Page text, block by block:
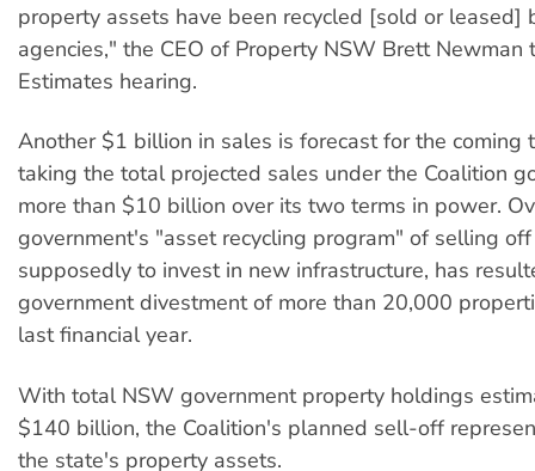
property assets have been recycled [sold or leased]
agencies," the CEO of Property NSW Brett
Estimates hearing.
Another $1 billion in sales is forecast for the coming
taking the total projected sales under the Coalition
more than $10 billion over its two terms in power.
government's "asset recycling program" of selling
supposedly to invest in new infrastructure, has
government divestment of more than 20,000
last financial year.
With total NSW government property holdings
$140 billion, the Coalition's planned sell-off
the state's property assets.